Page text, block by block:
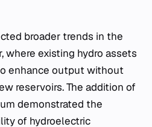
broader trends in the
where existing hydro assets
enhance output without
reservoirs. The addition of
demonstrated the
of hydroelectric